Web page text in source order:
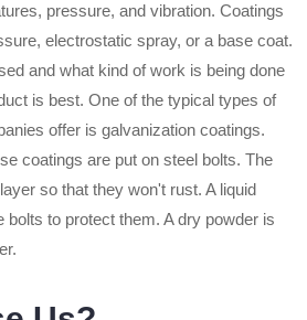
pressure, and vibration. Coatings
electrostatic spray, or a base coat.
and what kind of work is being done
is best. One of the typical types of
offer is galvanization coatings.
coatings are put on steel bolts. The
so that they won't rust. A liquid
bolts to protect them. A dry powder is